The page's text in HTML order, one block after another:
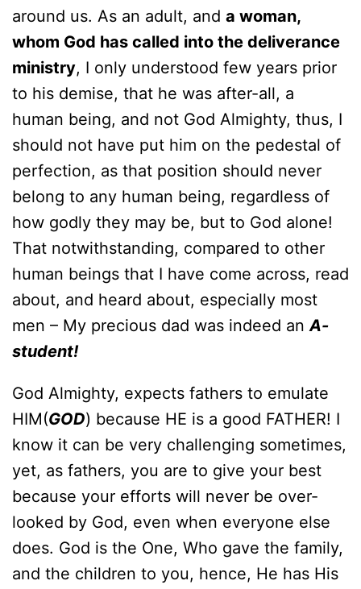
around us. As an adult, and a woman,
whom God has called into the deliverance
ministry, I only understood few years prior
to his demise, that he was after-all, a
human being, and not God Almighty, thus, I
should not have put him on the pedestal of
perfection, as that position should never
belong to any human being, regardless of
how godly they may be, but to God alone!
That notwithstanding, compared to other
human beings that I have come across, read
about, and heard about, especially most
men – My precious dad was indeed anA-
student!
God Almighty, expects fathers to emulate
HIM(GOD) because HE is a good FATHER! I
know it can be very challenging sometimes,
yet, as fathers, you are to give your best
because your efforts will never be over-
looked by God, even when everyone else
does. God is the One, Who gave the family,
and the children to you, hence, He has His